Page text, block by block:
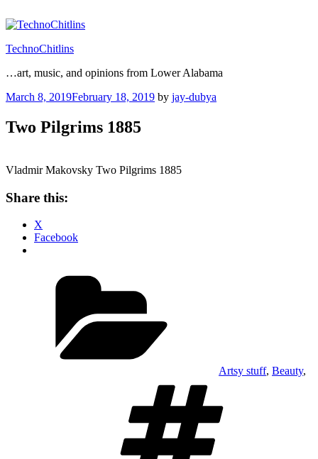
to
TechnoChitlins
…art, music, and opinions from Lower Alabama
Posted
March 8, 2019February 18, 2019 by jay-dubya
Two Pilgrims 1885
Vladmir Makovsky Two Pilgrims 1885
Share this:
X
Facebook
Artsy stuff, Beauty,